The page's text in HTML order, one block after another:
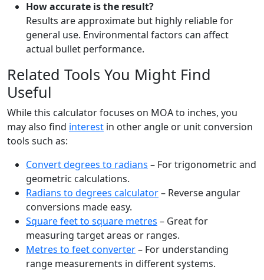
How accurate is the result?
Results are approximate but highly reliable for
general use. Environmental factors can affect
actual bullet performance.
Related Tools You Might Find
Useful
While this calculator focuses on MOA to inches, you
may also find interest in other angle or unit conversion
tools such as:
Convert degrees to radians – For trigonometric and
geometric calculations.
Radians to degrees calculator– Reverse angular
conversions made easy.
Square feet to square metres – Great for
measuring target areas or ranges.
Metres to feet converter– For understanding
range measurements in different systems.